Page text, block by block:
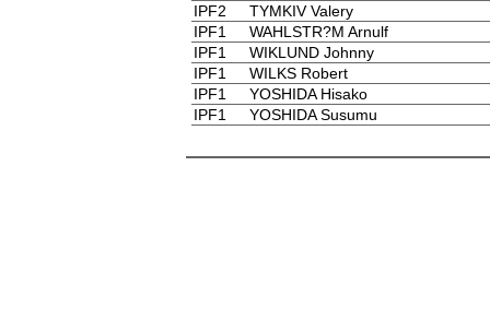
IPF2
TYMKIV Valery
IPF1
WAHLSTR?M Arnulf
IPF1
WIKLUND Johnny
IPF1
WILKS Robert
IPF1
YOSHIDA Hisako
IPF1
YOSHIDA Susumu